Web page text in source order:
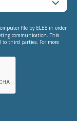
file by ELEE in order
communication. This
third parties. For more